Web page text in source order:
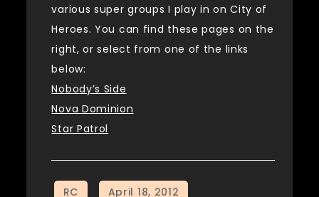
various super groups I play in on City of
Heroes. You can find these pages on the
right, or select from one of the links
below:
Nobody’s Side
Nova Dominion
Star Patrol